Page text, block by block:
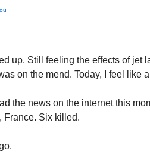
up. Still feeling the effects of jet
on the mend. Today, I feel like
the news on the internet this
France. Six killed.